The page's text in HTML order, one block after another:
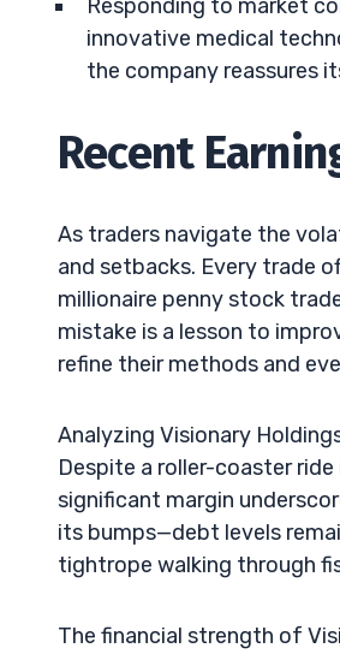
Responding to market
innovative medical
the company reassures
Recent
As traders navigate the
and setbacks. Every trade
millionaire penny stock
mistake is a lesson to
refine their methods and
Analyzing Visionary
Despite a roller-coaster
significant margin
its bumps—debt levels
tightrope walking through
The financial strength of